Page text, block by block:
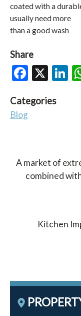
coated with a
usually need more
than a good wash
Share
X
Categories
Blog
A market of
combined
Kitchen